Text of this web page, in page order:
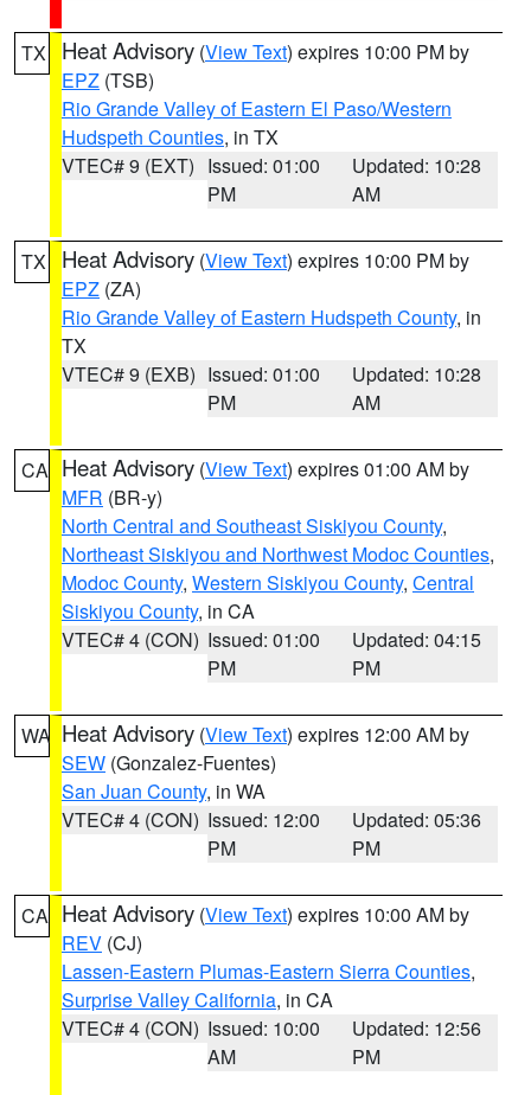
TX Heat Advisory (View Text) expires 10:00 PM by
EPZ (TSB)
Rio Grande Valley of Eastern El Paso/Western
Hudspeth Counties, in TX
VTEC# 9 (EXT) Issued: 01:00
PM
Updated: 10:28
AM
TX Heat Advisory (View Text) expires 10:00 PM by
EPZ (ZA)
Rio Grande Valley of Eastern Hudspeth County, in
TX
VTEC# 9 (EXB) Issued: 01:00
PM
Updated: 10:28
AM
CA Heat Advisory (View Text) expires 01:00 AM by
MFR (BR-y)
North Central and Southeast Siskiyou County,
Northeast Siskiyou and Northwest Modoc Counties,
Modoc County, Western Siskiyou County, Central
Siskiyou County, in CA
VTEC# 4 (CON) Issued: 01:00
PM
Updated: 04:15
PM
WA Heat Advisory (View Text) expires 12:00 AM by
SEW (Gonzalez-Fuentes)
San Juan County, in WA
VTEC# 4 (CON) Issued: 12:00
PM
Updated: 05:36
PM
CA Heat Advisory (View Text) expires 10:00 AM by
REV (CJ)
Lassen-Eastern Plumas-Eastern Sierra Counties,
Surprise Valley California, in CA
VTEC# 4 (CON) Issued: 10:00
AM
Updated: 12:56
PM